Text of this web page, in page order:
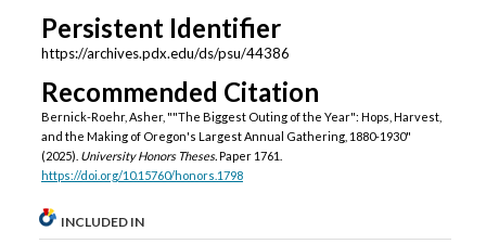
Persistent Identifier
https://archives.pdx.edu/ds/psu/44386
Recommended Citation
Bernick-Roehr, Asher, ""The Biggest Outing of the Year": Hops, Harvest,
and the Making of Oregon's Largest Annual Gathering, 1880-1930"
(2025). University Honors Theses.Paper 1761.
https://doi.org/10.15760/honors.1798
INCLUDED IN